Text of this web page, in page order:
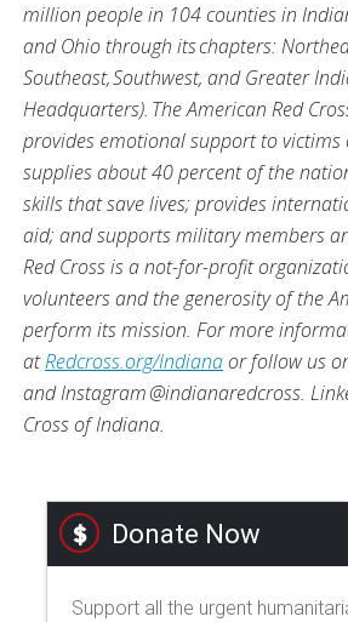
million people in 104 counties in
and Ohio through its chapters:
Southeast, Southwest, and Greater
Headquarters). The American Red
provides emotional support to victims
supplies about 40 percent of the
skills that save lives; provides
aid; and supports military members
Red Cross is a not-for-profit
volunteers and the generosity of the
perform its mission. For more
atRedcross.org/Indianaor follow us
and Instagram @indianaredcross.
Cross of Indiana.
Donate Now
Support all the urgent